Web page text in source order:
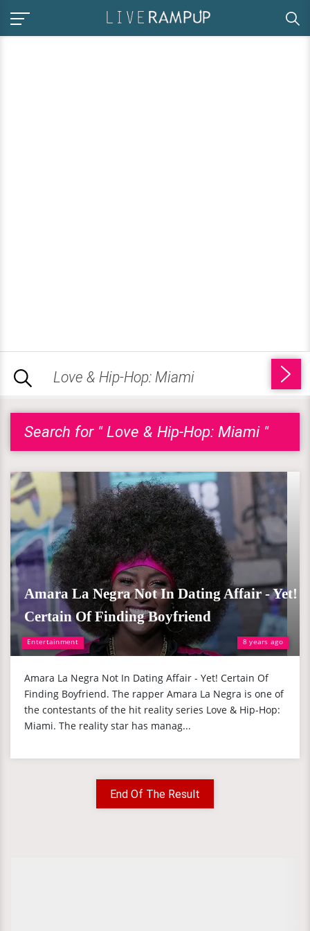
Search for " Love & Hip-Hop: Miami "
Entertainment 8 years ago
Amara La Negra Not In Dating Affair - Yet!
Certain Of Finding Boyfriend
Amara La Negra Not In Dating Affair - Yet! Certain Of
Finding Boyfriend. The rapper Amara La Negra is one of
the contestants of the hit reality series Love & Hip-Hop:
Miami. The reality star has manag...
End Of The Result